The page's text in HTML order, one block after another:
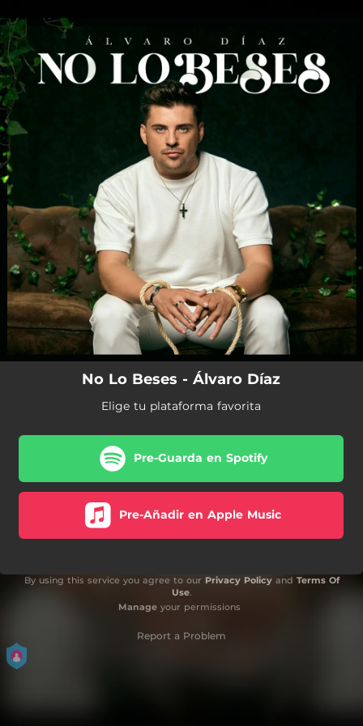
You're all set!
No Lo Beses - Álvaro Díaz
Elige tu plataforma favorita
Pre-Guarda en Spotify
Pre-Añadir en Apple Music
By using this service you agree to our Privacy Policyand Terms Of
Use.
Manageyour permissions
Report a Problem